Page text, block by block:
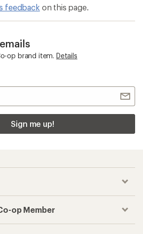
feedback on this page.
op brand item. Details
Sign me up!
op Member